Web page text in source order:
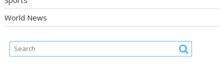
World News